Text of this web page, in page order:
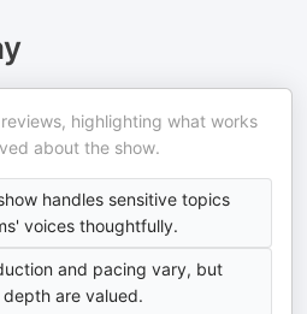
highlighting what works
about the show.
handles sensitive topics
voices thoughtfully.
and pacing vary, but
are valued.